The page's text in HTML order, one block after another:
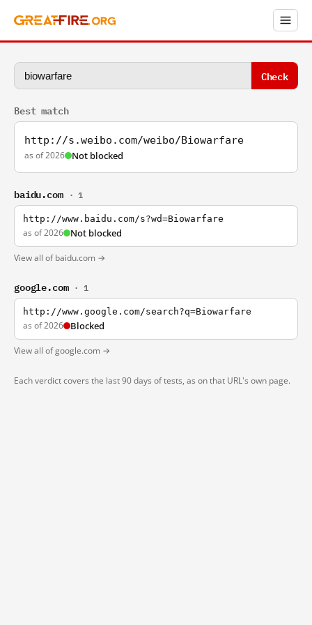
Check
Best match
http://s.weibo.com/weibo/Biowarfare
as of 2026 Not blocked
baidu.com · 1
http://www.baidu.com/s?wd=Biowarfare
as of 2026 Not blocked
View all of baidu.com →
google.com · 1
http://www.google.com/search?q=Biowarfare
as of 2026 Blocked
View all of google.com →
Each verdict covers the last 90 days of tests, as on that URL's own page.